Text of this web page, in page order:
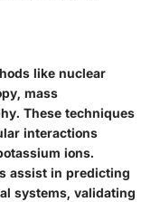
like nuclear
mass
These techniques
interactions
ions.
assist in predicting
systems, validating